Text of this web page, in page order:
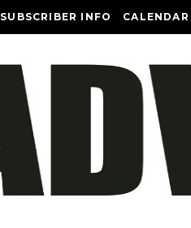
SUBSCRIBER INFO CALENDAR